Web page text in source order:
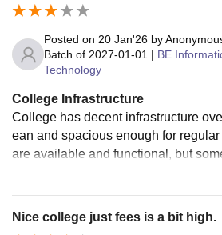
Posted on 20 Jan'26 by
Batch of 2027-01-01 | BE
Technology
College Infrastructure
College has decent infrastructure
ean and spacious enough for
are available and functional, but
needs updating. The library has
akes it difficult sometimes. Wi-Fi is
t the speed is inconsistent and does
Nice college just fees is a bit high.